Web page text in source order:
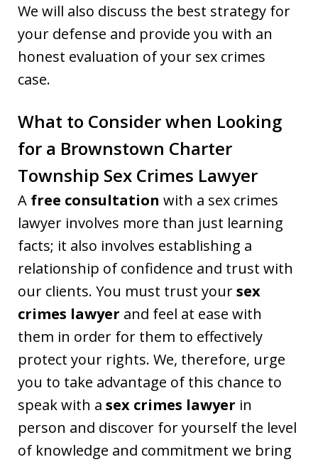
We will also discuss the best strategy for
your defense and provide you with an
honest evaluation of your sex crimes
case.
What to Consider when Looking
for a Brownstown Charter
Township Sex Crimes Lawyer
A free consultation with a sex crimes
lawyer involves more than just learning
facts; it also involves establishing a
relationship of confidence and trust with
our clients. You must trust yoursex
crimes lawyer and feel at ease with
them in order for them to effectively
protect your rights. We, therefore, urge
you to take advantage of this chance to
speak with a sex crimes lawyer in
person and discover for yourself the level
of knowledge and commitment we bring